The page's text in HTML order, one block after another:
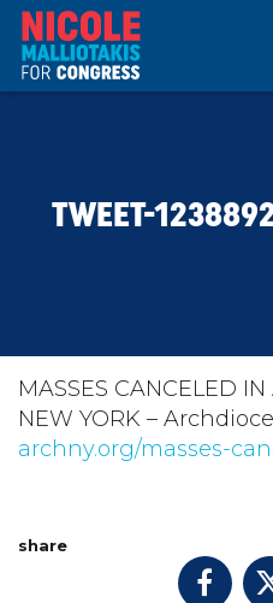
TAKE ACTION
DONATE
TWEET-
MASSES CANCELED
NEW YORK –
archny.org/masses-
share